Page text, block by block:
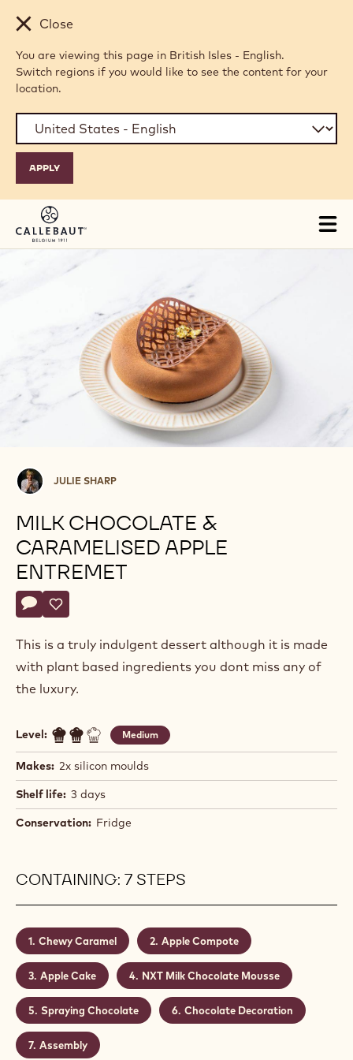
Skip to main content
Close
You are viewing this page in British Isles - English.
Switch regions if you would like to see the content for your
location.
Julie
Sharp
JULIE SHARP
MILK CHOCOLATE &
CARAMELISED APPLE
ENTREMET
Actions
Write comment
- Milk Chocolate & Caramelised Apple Entremet
Save
- Milk Chocolate & Caramelised Apple Entremet
This is a truly indulgent dessert although it is made
with plant based ingredients you dont miss any of
the luxury.
Level: Medium
Makes: 2x silicon moulds
Shelf life: 3 days
Conservation: Fridge
CONTAINING: 7 STEPS
Chewy Caramel Apple Compote
Apple Cake NXT Milk Chocolate Mousse
Spraying Chocolate Chocolate Decoration
Assembly